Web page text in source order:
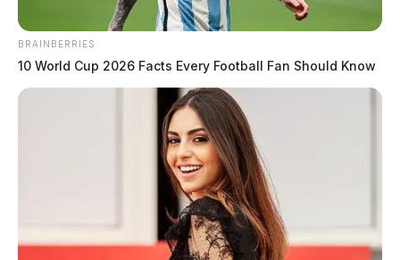
Tap to see Image
BRAINBERRIES
10 World Cup 2026 Facts Every Football Fan Should Know